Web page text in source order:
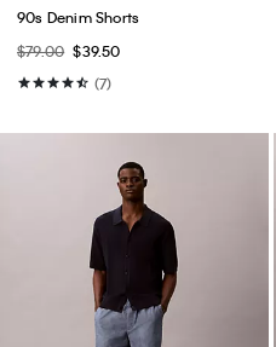
90s Denim Shorts
$79.00 $39.50
(7)